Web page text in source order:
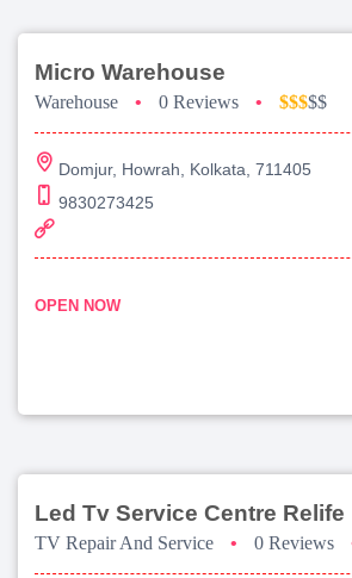
Micro Warehouse
Warehouse • 0 Reviews • $$$$$
Domjur, Howrah, Kolkata, 711405
9830273425
OPEN NOW
Led Tv Service Centre Relife
TV Repair And Service • 0 Reviews